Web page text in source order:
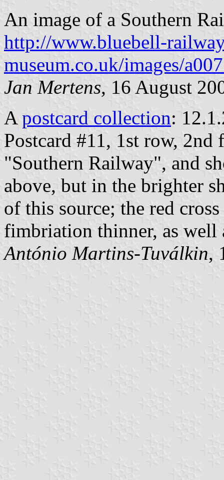
An image of a Southern
http://www.bluebell-
museum.co.uk/images/
Jan Mertens, 16 August
Apostcard collection:
Postcard #11, 1st row,
"Southern Railway", and
above, but in the brighter
of this source; the red
fimbriation thinner, as well
António Martins-Tuválkin,